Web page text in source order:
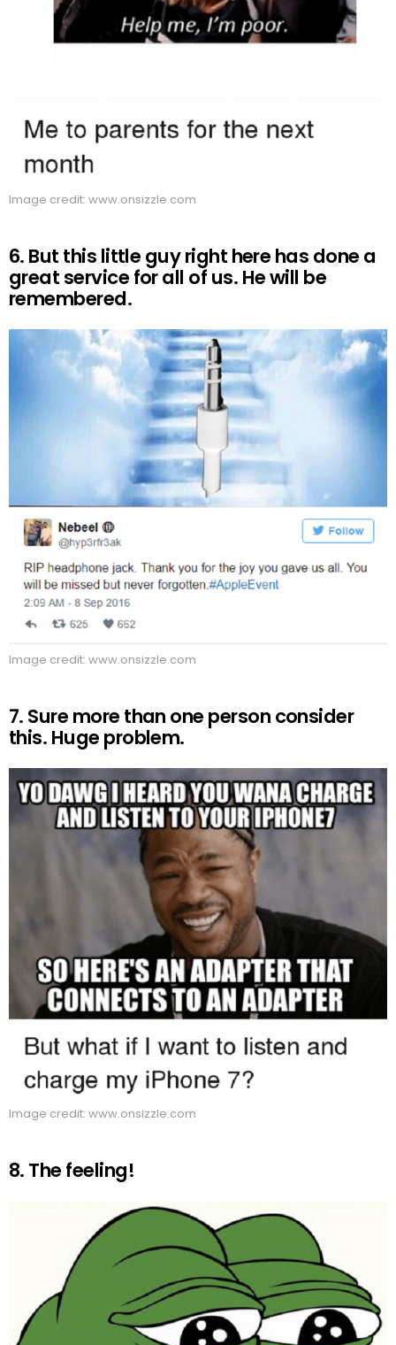
Image credit: www.onsizzle.com
6. But this little guy right here has done a
great service for all of us. He will be
remembered.
Image credit: www.onsizzle.com
7. Sure more than one person consider
this. Huge problem.
Image credit: www.onsizzle.com
8. The feeling!